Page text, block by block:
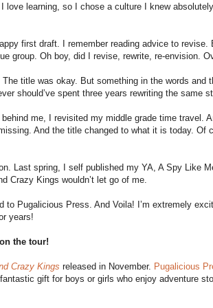
love learning, so I chose a culture I knew
first draft. I remember reading advice to
group. Oh boy, did I revise, rewrite, re-envision.
The title was okay. But something in the words
should’ve spent three years rewriting the same
me, I revisited my middle grade time travel.
And the title changed to what it is today. Of
Last spring, I self published my YA, A Spy Like
Crazy Kings wouldn’t let go of me.
to Pugalicious Press. And Voila! I’m extremely
years!
the tour!
Crazy Kings released in November. Pugalicious
gift for boys or girls who enjoy adventure